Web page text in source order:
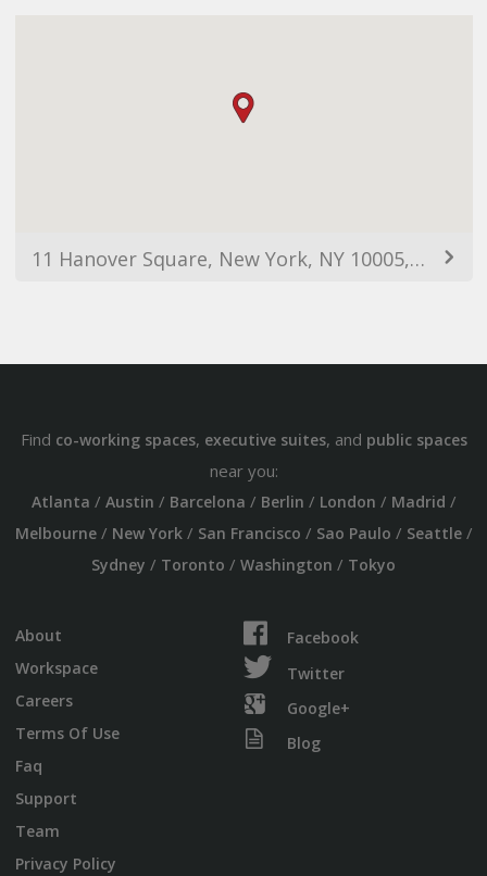
11 Hanover Square, New York, NY 10005, USA
Find co-working spaces, executive suites, and public spaces
near you:
Atlanta / Austin / Barcelona / Berlin / London / Madrid /
Melbourne/ New York/ San Francisco / Sao Paulo / Seattle/
Sydney / Toronto / Washington / Tokyo
About
Workspace
Careers
Terms Of Use
Faq
Support
Team
Privacy Policy
Facebook
Twitter
Google+
Blog